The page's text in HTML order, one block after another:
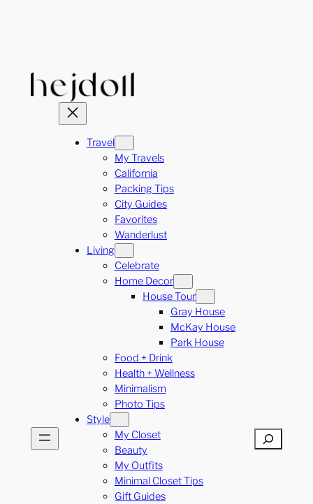
Travel
My Travels
California
Packing Tips
City Guides
Favorites
Wanderlust
Living
Celebrate
Home Decor
House Tour
Gray House
McKay House
Park House
Food + Drink
Health + Wellness
Minimalism
Photo Tips
Style
My Closet
Beauty
My Outfits
Minimal Closet Tips
Gift Guides
Search